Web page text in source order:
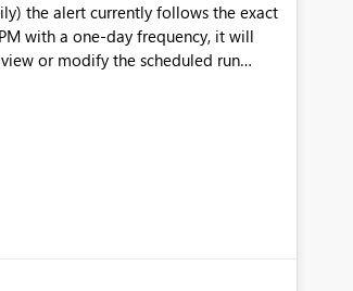
the alert currently follows the exact
with a one‑day frequency, it will
or modify the scheduled run